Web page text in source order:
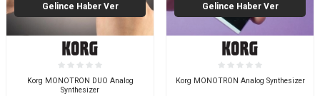
Korg MONOTRON DUO Analog
Synthesizer
Gelince Haber Ver
Korg MONOTRON Analog Synthesizer
Gelince Haber Ver